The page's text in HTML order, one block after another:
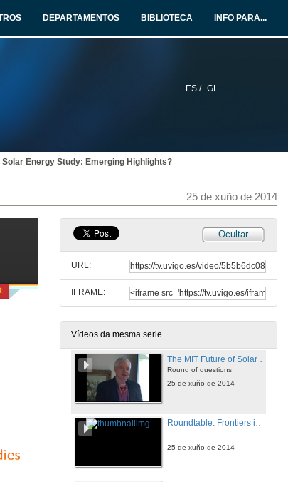
DEPARTAMENTOS BIBLIOTECA INFO PARA...
ES / GL
Solar Energy Study: Emerging Highlights?
25 de xuño de 2014
Ocultar
URL:
IFRAME:
Vídeos da mesma serie
Heterogeneity in the Response to Gasoline Prices
25 de xuño de 2014
Press conference
The MIT Future of Solar Energy Study: Emerging Highlights?
Talk
25 de xuño de 2014
Round of questions
25 de xuño de 2014
Roundtable: Frontiers in the Economics of Energy Efficiency
25 de xuño de 2014